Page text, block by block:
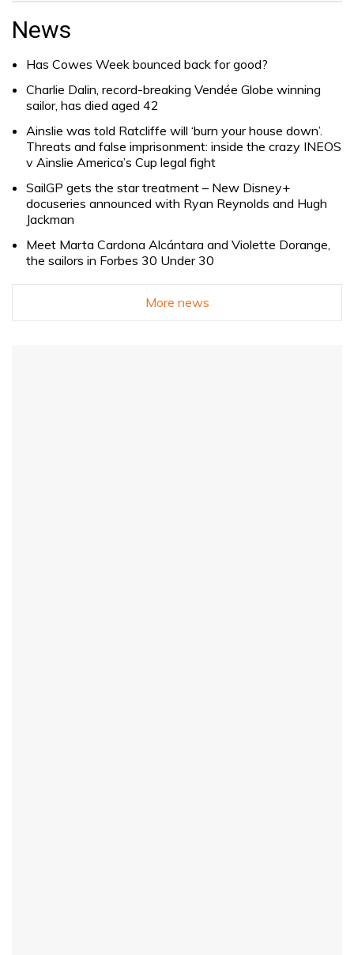
News
Has Cowes Week bounced back for good?
Charlie Dalin, record-breaking Vendée Globe winning
sailor, has died aged 42
Ainslie was told Ratcliffe will ‘burn your house down’.
Threats and false imprisonment: inside the crazy INEOS
v Ainslie America’s Cup legal fight
SailGP gets the star treatment – New Disney+
docuseries announced with Ryan Reynolds and Hugh
Jackman
Meet Marta Cardona Alcántara and Violette Dorange,
the sailors in Forbes 30 Under 30
More news